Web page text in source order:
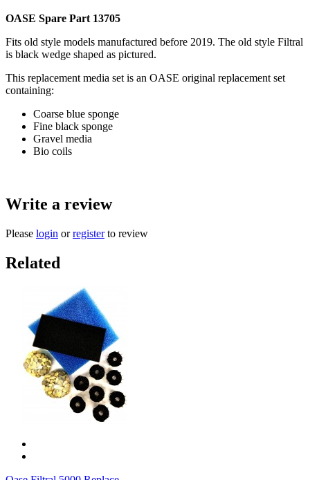
OASE Spare Part 13705
Fits old style models manufactured before 2019. The old style Filtral
is black wedge shaped as pictured.
This replacement media set is an OASE original replacement set
containing:
Coarse blue sponge
Fine black sponge
Gravel media
Bio coils
Write a review
Please login orregisterto review
Related